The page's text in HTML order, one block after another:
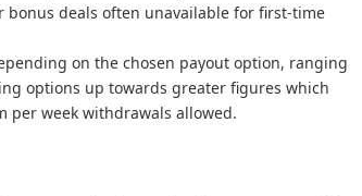
deals often unavailable for first-time
on the chosen payout option, ranging
options up towards greater figures which
per week withdrawals allowed.